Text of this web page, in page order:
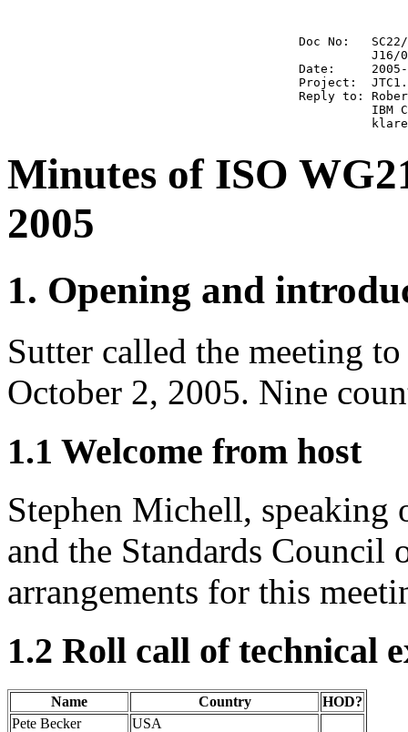
Doc No:
J16/
Date:
Project:
Reply to:
IBM
Minutes of ISO
2005
1. Opening and
Sutter called the meeting
October 2, 2005. Nine
1.1 Welcome from host
Stephen Michell,
and the Standards Council
arrangements for this
1.2 Roll call of technical
Name Country
HOD?
Pete Becker
USA